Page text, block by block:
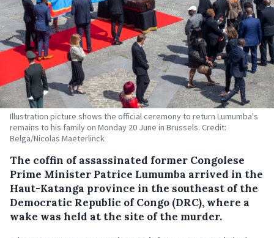
Illustration picture shows the official ceremony to return Lumumba's
remains to his family on Monday 20 June in Brussels. Credit:
Belga/Nicolas Maeterlinck
The coffin of assassinated former Congolese
Prime Minister Patrice Lumumba arrived in the
Haut-Katanga province in the southeast of the
Democratic Republic of Congo (DRC), where a
wake was held at the site of the murder.